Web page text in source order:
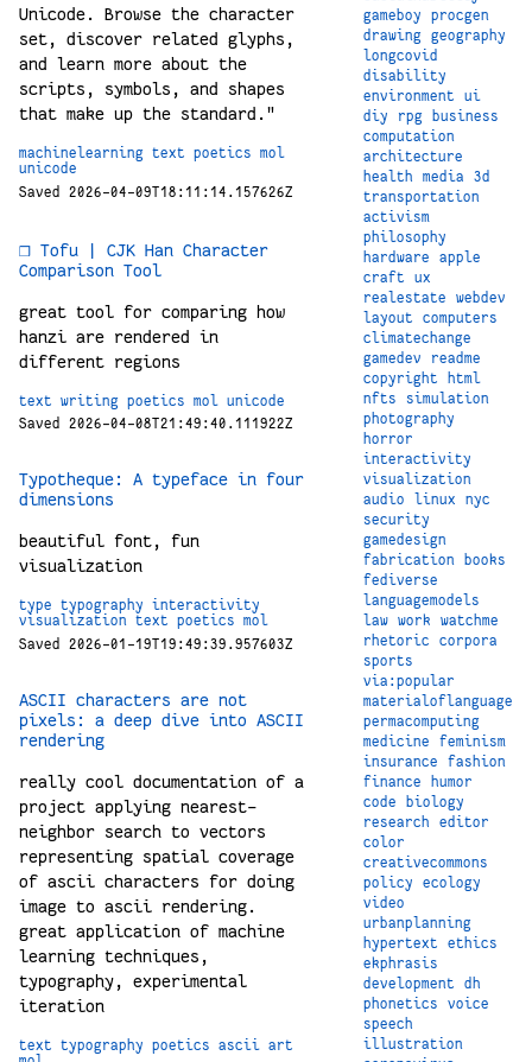
Unicode. Browse the character
set, discover related glyphs,
and learn more about the
scripts, symbols, and shapes
that make up the standard."
machinelearning text poetics
mol
unicode
Saved 2026-04-09T18:11:14.157626Z
❒ Tofu | CJK Han Character
Comparison Tool
great tool for comparing how
hanzi are rendered in
different regions
text writing poetics mol unicode
Saved 2026-04-08T21:49:40.111922Z
Typotheque: A typeface in four
dimensions
beautiful font, fun
visualization
type typography
interactivity
visualization
text poetics
mol
Saved 2026-01-19T19:49:39.957603Z
ASCII characters are not
pixels: a deep dive into ASCII
rendering
really cool documentation of a
project applying nearest-
neighbor search to vectors
representing spatial coverage
of ascii characters for doing
image to ascii rendering.
great application of machine
learning techniques,
typography, experimental
iteration
text typography poetics ascii art
gameboy
procgen
drawing
geography
longcovid
disability
environment
ui
diy
rpg
business
computation
architecture
health
media
3d
transportation
activism
philosophy
hardware
apple
craft
ux
realestate
webdev
layout
computers
climatechange
gamedev
readme
copyright
html
nfts
simulation
photography
horror
interactivity
visualization
audio
linux
nyc
security
gamedesign
fabrication
books
fediverse
languagemodels
law
work
watchme
rhetoric
corpora
sports
via:popular
materialoflanguage
permacomputing
medicine
feminism
insurance
fashion
finance
humor
code
biology
research
editor
color
creativecommons
policy
ecology
video
urbanplanning
hypertext
ethics
ekphrasis
development
dh
phonetics
voice
speech
illustration